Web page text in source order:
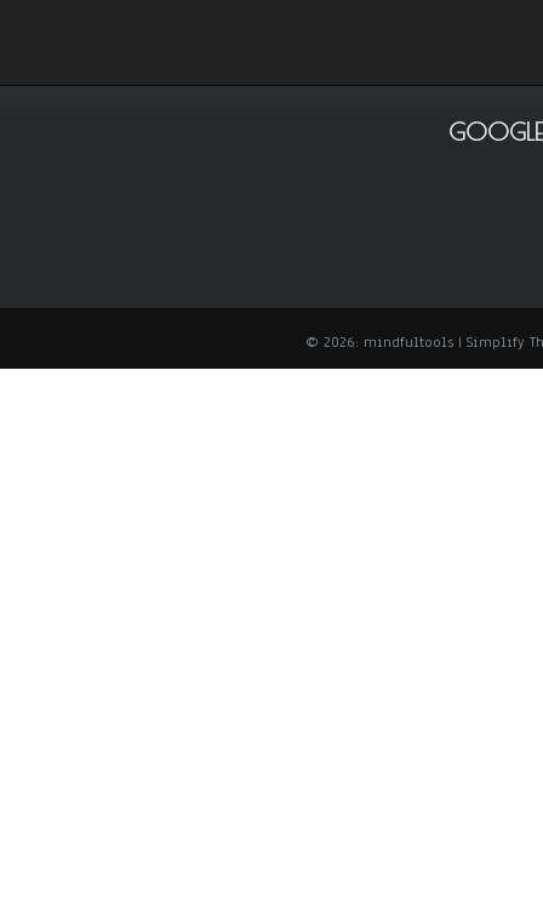
© 2026: mindfultools | Simplify